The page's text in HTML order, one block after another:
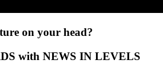
on your head?
with NEWS IN LEVELS